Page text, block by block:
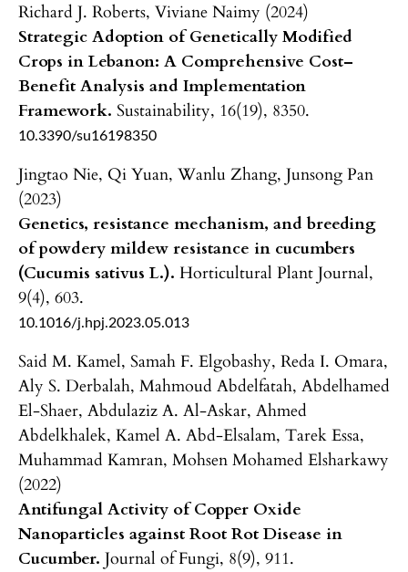
Richard J. Roberts, Viviane Naimy (2024)
Strategic Adoption of Genetically Modified
Crops in Lebanon: A Comprehensive Cost–
Benefit Analysis and Implementation
Framework. Sustainability, 16(19), 8350.
10.3390/su16198350
Jingtao Nie, Qi Yuan, Wanlu Zhang, Junsong Pan
(2023)
Genetics, resistance mechanism, and breeding
of powdery mildew resistance in cucumbers
(Cucumis sativus L.). Horticultural Plant Journal,
9(4), 603.
10.1016/j.hpj.2023.05.013
Said M. Kamel, Samah F. Elgobashy, Reda I. Omara,
Aly S. Derbalah, Mahmoud Abdelfatah, Abdelhamed
El-Shaer, Abdulaziz A. Al-Askar, Ahmed
Abdelkhalek, Kamel A. Abd-Elsalam, Tarek Essa,
Muhammad Kamran, Mohsen Mohamed Elsharkawy
(2022)
Antifungal Activity of Copper Oxide
Nanoparticles against Root Rot Disease in
Cucumber. Journal of Fungi, 8(9), 911.